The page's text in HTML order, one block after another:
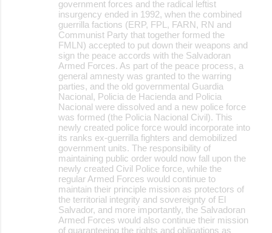
government forces and the radical leftist
insurgency ended in 1992, when the combined
guerrilla factions (ERP, FPL, FARN, RN and
Communist Party that together formed the
FMLN) accepted to put down their weapons and
sign the peace accords with the Salvadoran
Armed Forces. As part of the peace process, a
general amnesty was granted to the warring
parties, and the old governmental Guardia
Nacional, Policia de Hacienda and Policia
Nacional were dissolved and a new police force
was formed (the Policia Nacional Civil). This
newly created police force would incorporate into
its ranks ex-guerrilla fighters and demobilized
government units. The responsibility of
maintaining public order would now fall upon the
newly created Civil Police force, while the
regular Armed Forces would continue to
maintain their principle mission as protectors of
the territorial integrity and sovereignty of El
Salvador, and more importantly, the Salvadoran
Armed Forces would also continue their mission
of guaranteeing the rights and obligations as